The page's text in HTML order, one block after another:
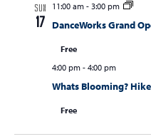
SUN
17
11:00 am- 3:00 pm
DanceWorks Grand
Free
4:00 pm- 4:00 pm
Whats Blooming? Hike
Free